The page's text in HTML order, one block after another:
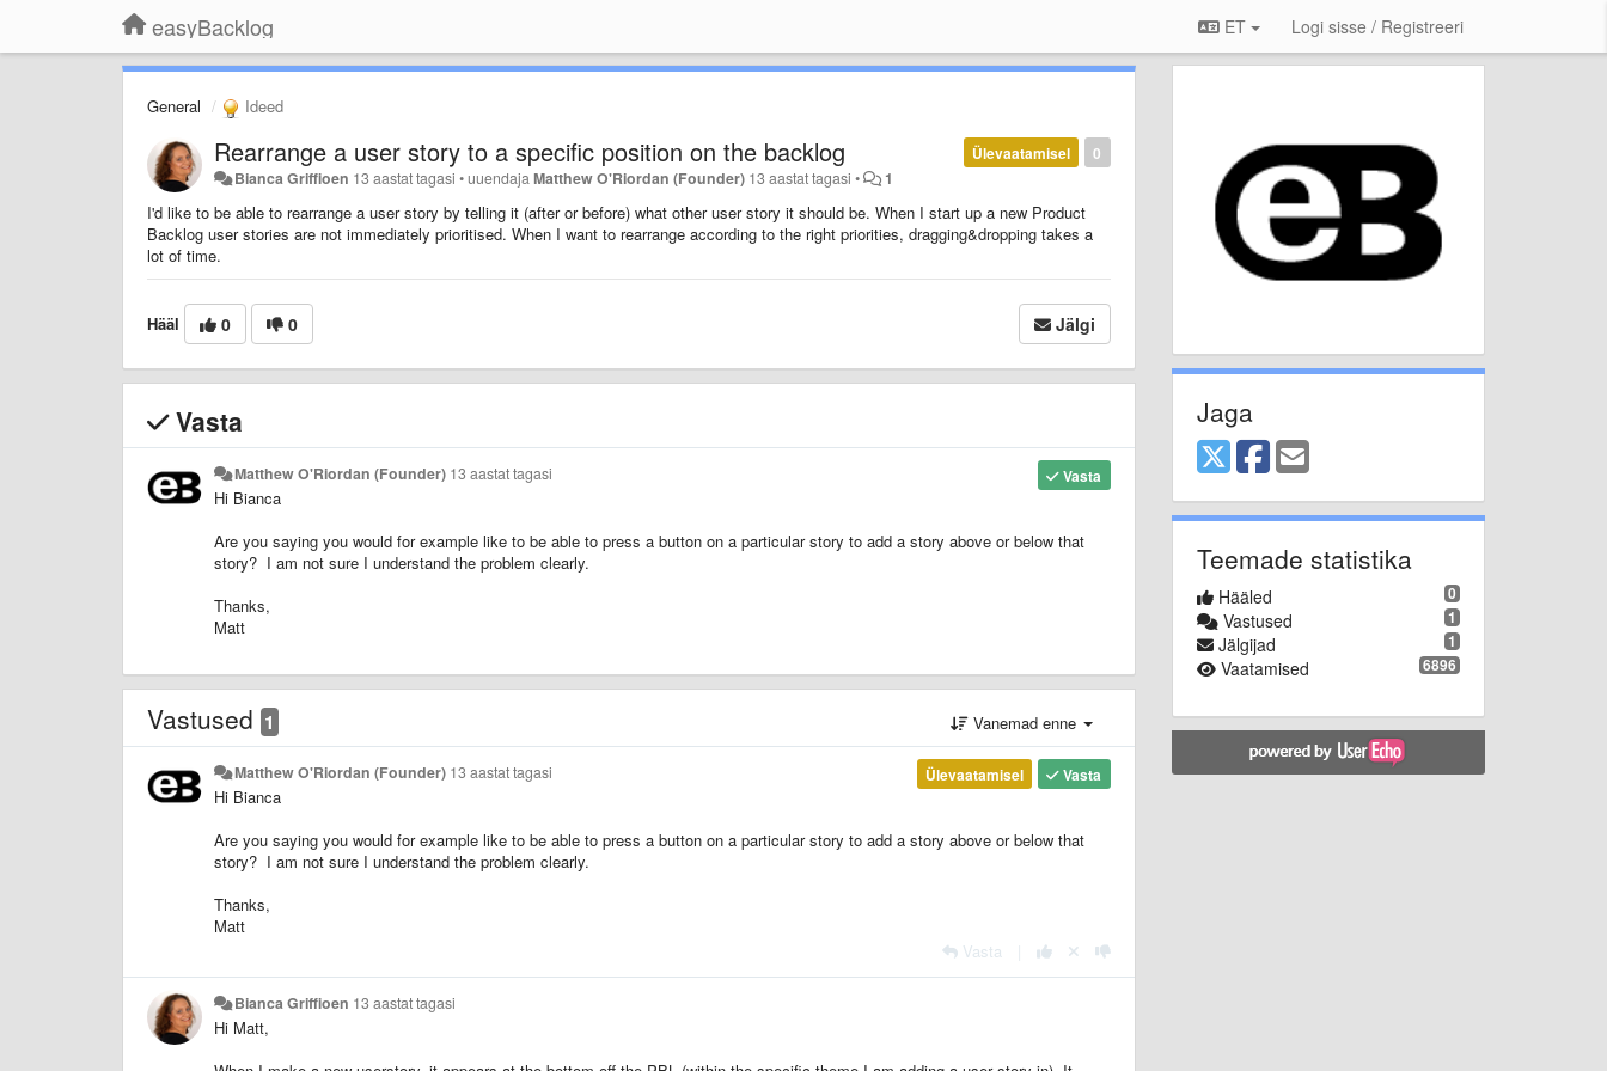
easyBacklog ET Logi sisse / Registreeri
General Ideed
0
Ülevaatamisel
Rearrange a user story to a specific position on the backlog
Bianca Griffioen 13 aastat tagasi •uuendajaMatthew O'Riordan (Founder) 13 aastat tagasi • 1
I'd like to be able to rearrange a user story by telling it (after or before) what other user story it should be. When I start up a new Product
Backlog user stories are not immediately prioritised. When I want to rearrange according to the right priorities, dragging&dropping takes a
lot of time.
Hääl 0 0 Jälgi
Vasta
Vasta
Matthew O'Riordan (Founder) 13 aastat tagasi
Hi Bianca
Are you saying you would for example like to be able to press a button on a particular story to add a story above or below that
story? I am not sure I understand the problem clearly.
Thanks,
Matt
Vastused 1 Vanemad enne
Vasta
Ülevaatamisel
Matthew O'Riordan (Founder) 13 aastat tagasi
Hi Bianca
Are you saying you would for example like to be able to press a button on a particular story to add a story above or below that
story? I am not sure I understand the problem clearly.
Thanks,
Matt
Vasta
Bianca Griffioen 13 aastat tagasi
Hi Matt,
Jaga
Teemade statistika
0
Hääled
1
Vastused
1
Jälgijad
6896
Vaatamised